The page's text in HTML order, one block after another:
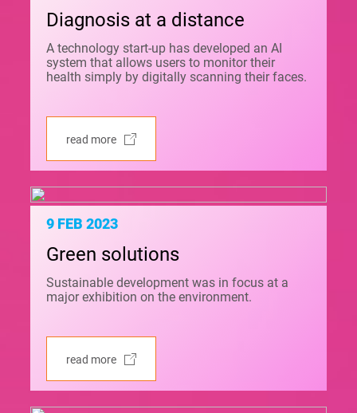
Diagnosis at a distance
A technology start-up has developed an AI
system that allows users to monitor their
health simply by digitally scanning their faces.
read more
9 FEB 2023
Green solutions
Sustainable development was in focus at a
major exhibition on the environment.
read more